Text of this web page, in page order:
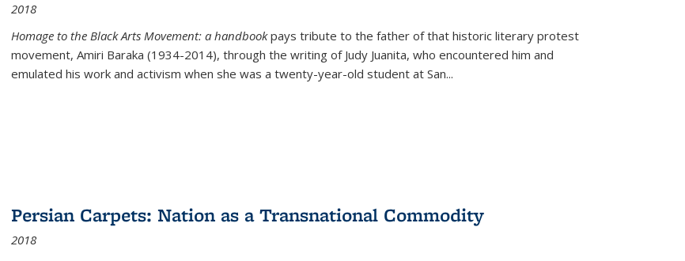
2018
Homage to the Black Arts Movement: a handbookpays tribute to the father of that historic literary protest
movement, Amiri Baraka (1934-2014), through the writing of Judy Juanita, who encountered him and
emulated his work and activism when she was a twenty-year-old student at San...
Persian Carpets: Nation as a Transnational Commodity
2018